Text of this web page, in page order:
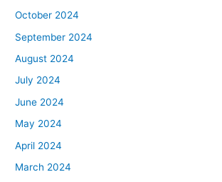
October 2024
September 2024
August 2024
July 2024
June 2024
May 2024
April 2024
March 2024